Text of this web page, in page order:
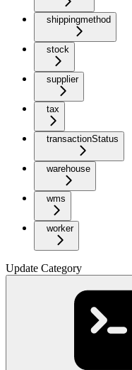
shippingmethod
stock
supplier
tax
transactionStatus
warehouse
wms
worker
Update Category